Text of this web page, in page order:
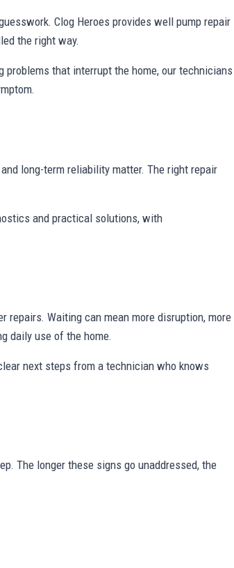
Clog Heroes provides well pump repair
the right way.
that interrupt the home, our technicians
long-term reliability matter. The right repair
and practical solutions, with
repairs. Waiting can mean more disruption, more
daily use of the home.
next steps from a technician who knows
The longer these signs go unaddressed, the